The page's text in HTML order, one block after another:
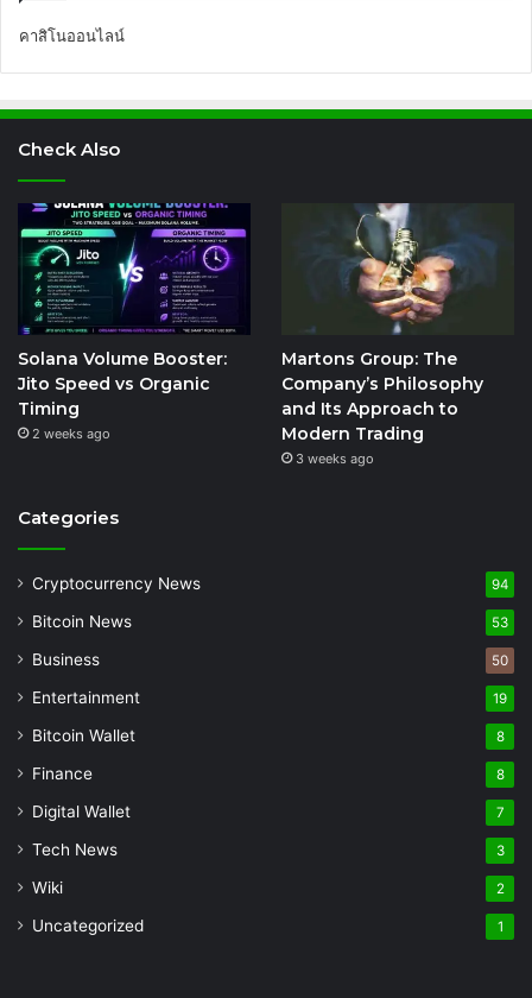
คาสิโนออนไลน์
Check Also
Solana Volume Booster:
Jito Speed vs Organic
Timing
2 weeks ago
Martons Group: The
Company’s Philosophy
and Its Approach to
Modern Trading
3 weeks ago
Categories
Cryptocurrency News 94
Bitcoin News 53
Business 50
Entertainment 19
Bitcoin Wallet 8
Finance 8
Digital Wallet 7
Tech News 3
Wiki 2
Uncategorized 1